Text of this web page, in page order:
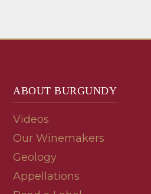
ABOUT BURGUNDY
Videos
Our Winemakers
Geology
Appellations